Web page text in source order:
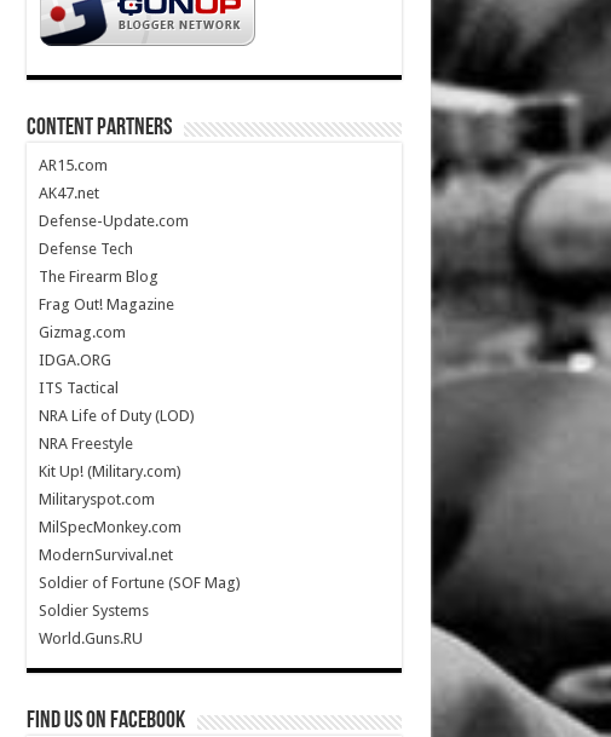
CONTENT PARTNERS
AR15.com
AK47.net
Defense-Update.com
Defense Tech
The Firearm Blog
Frag Out! Magazine
Gizmag.com
IDGA.ORG
ITS Tactical
NRA Life of Duty (LOD)
NRA Freestyle
Kit Up! (Military.com)
Militaryspot.com
MilSpecMonkey.com
ModernSurvival.net
Soldier of Fortune (SOF Mag)
Soldier Systems
World.Guns.RU
Find us on Facebook